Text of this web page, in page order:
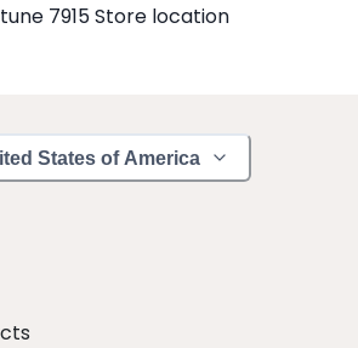
States of America